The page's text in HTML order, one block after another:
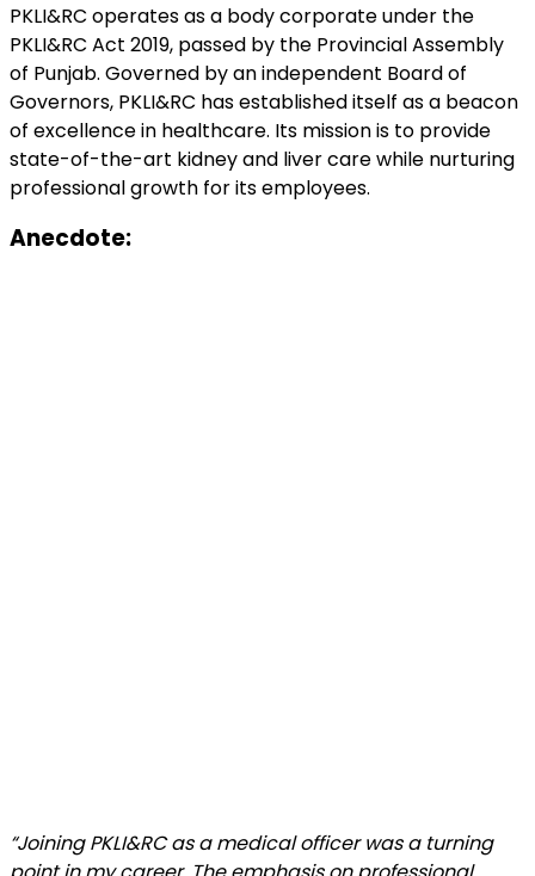
PKLI&RC operates as a body corporate under the
PKLI&RC Act 2019, passed by the Provincial Assembly
of Punjab. Governed by an independent Board of
Governors, PKLI&RC has established itself as a beacon
of excellence in healthcare. Its mission is to provide
state-of-the-art kidney and liver care while nurturing
professional growth for its employees.
Anecdote:
“Joining PKLI&RC as a medical officer was a turning